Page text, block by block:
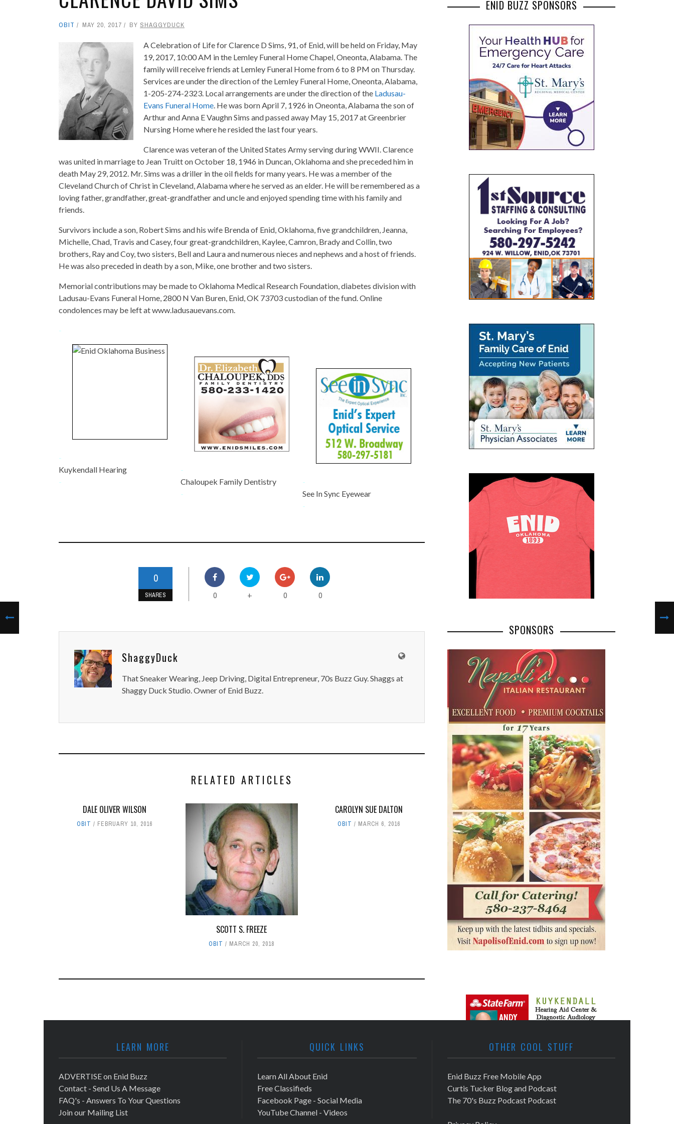
OBIT MAY 20, 2017 BY SHAGGYDUCK
A Celebration of Life for Clarence D Sims, 91, of Enid, will be held on Friday, May
19, 2017, 10:00 AM in the Lemley Funeral Home Chapel, Oneonta, Alabama. The
family will receive friends at Lemley Funeral Home from 6 to 8 PM on Thursday.
Services are under the direction of the Lemley Funeral Home, Oneonta, Alabama,
1-205-274-2323. Local arrangements are under the direction of the Ladusau-
Evans Funeral Home. He was born April 7, 1926 in Oneonta, Alabama the son of
Arthur and Anna E Vaughn Sims and passed away May 15, 2017 at Greenbrier
Nursing Home where he resided the last four years.
Clarence was veteran of the United States Army serving during WWII. Clarence
was united in marriage to Jean Truitt on October 18, 1946 in Duncan, Oklahoma and she preceded him in
death May 29, 2012. Mr. Sims was a driller in the oil fields for many years. He was a member of the
Cleveland Church of Christ in Cleveland, Alabama where he served as an elder. He will be remembered as a
loving father, grandfather, great-grandfather and uncle and enjoyed spending time with his family and
friends.
Survivors include a son, Robert Sims and his wife Brenda of Enid, Oklahoma, five grandchildren, Jeanna,
Michelle, Chad, Travis and Casey, four great-grandchildren, Kaylee, Camron, Brady and Collin, two
brothers, Ray and Coy, two sisters, Bell and Laura and numerous nieces and nephews and a host of friends.
He was also preceded in death by a son, Mike, one brother and two sisters.
Memorial contributions may be made to Oklahoma Medical Research Foundation, diabetes division with
Ladusau-Evans Funeral Home, 2800 N Van Buren, Enid, OK 73703 custodian of the fund. Online
condolences may be left at www.ladusauevans.com.
-
-
Kuykendall Hearing
-
-
Chaloupek Family Dentistry
-
-
See In Sync Eyewear
-
0
SHARES 0 + 0 0
ShaggyDuck
That Sneaker Wearing, Jeep Driving, Digital Entrepreneur, 70s Buzz Guy. Shaggs at
Shaggy Duck Studio. Owner of Enid Buzz.
RELATED ARTICLES
DALE OLIVER WILSON
OBIT FEBRUARY 10, 2016
SCOTT S. FREEZE
OBIT MARCH 20, 2018
CAROLYN SUE DALTON
OBIT MARCH 6, 2016
ENID BUZZ SPONSORS
SPONSORS
LEARN MORE
ADVERTISE on Enid Buzz
Contact - Send Us A Message
FAQ's - Answers To Your Questions
Join our Mailing List
QUICK LINKS
Learn All About Enid
Free Classifieds
Facebook Page - Social Media
YouTube Channel - Videos
OTHER COOL STUFF
Enid Buzz Free Mobile App
Curtis Tucker Blog and Podcast
The 70's Buzz Podcast Podcast